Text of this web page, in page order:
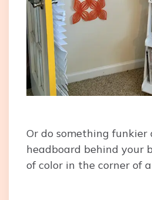
Or do something funkier
headboard behind your
of color in the corner of